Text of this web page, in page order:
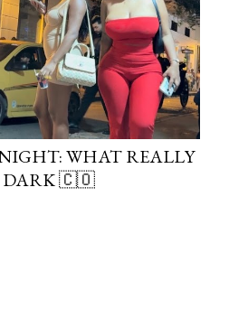
WHAT REALLY
DARK 🇨🇴